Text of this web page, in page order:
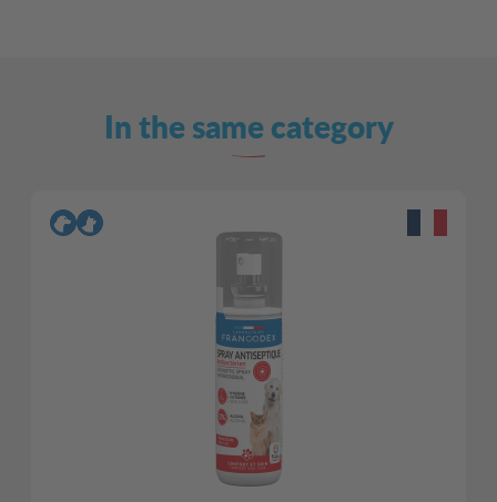
In the same category